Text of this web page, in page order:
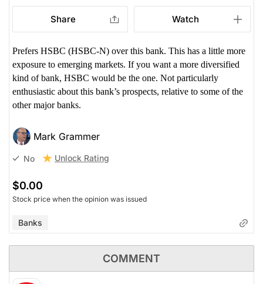
Share Watch
Prefers HSBC (HSBC-N) over this bank. This has a little more
exposure to emerging markets. If you want a more diversified
kind of bank, HSBC would be the one. Not particularly
enthusiastic about this bank’s prospects, relative to some of the
other major banks.
Mark Grammer
No Unlock Rating
$0.00
Stock price when the opinion was issued
Banks
COMMENT